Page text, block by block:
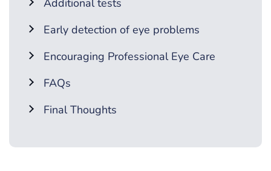
Additional tests
Early detection of eye problems
Encouraging Professional Eye Care
FAQs
Final Thoughts